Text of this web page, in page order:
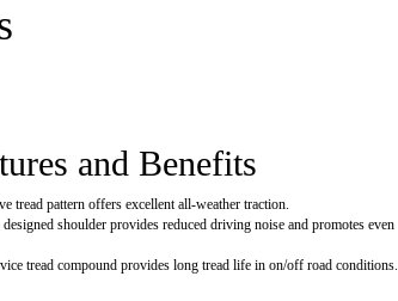
and Benefits
tread pattern offers excellent all-weather traction.
shoulder provides reduced driving noise and promotes even
tread compound provides long tread life in on/off road conditions.